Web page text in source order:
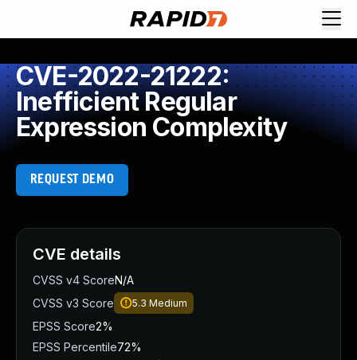
CVE-2022-21222:
Inefficient Regular
Expression Complexity
REQUEST DEMO
CVE details
CVSS v4 ScoreN/A
CVSS v3 Score
5.3 Medium
EPSS Score2%
EPSS Percentile72%